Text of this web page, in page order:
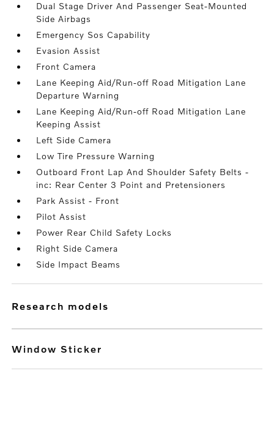
Dual Stage Driver And Passenger Seat-Mounted
Side Airbags
Emergency Sos Capability
Evasion Assist
Front Camera
Lane Keeping Aid/Run-off Road Mitigation Lane
Departure Warning
Lane Keeping Aid/Run-off Road Mitigation Lane
Keeping Assist
Left Side Camera
Low Tire Pressure Warning
Outboard Front Lap And Shoulder Safety Belts -
inc: Rear Center 3 Point and Pretensioners
Park Assist - Front
Pilot Assist
Power Rear Child Safety Locks
Right Side Camera
Side Impact Beams
research models
Window Sticker